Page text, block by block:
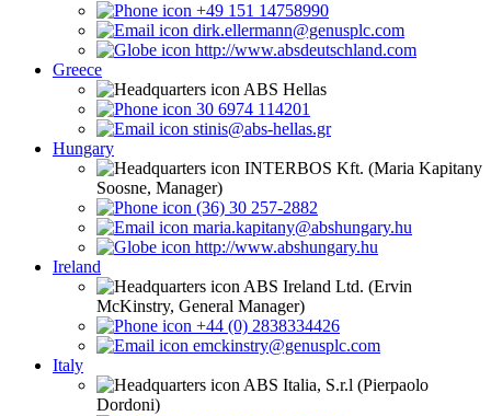
+49 151 14758990
dirk.ellermann@genusplc.com
http://www.absdeutschland.com
Greece
ABS Hellas
30 6974 114201
stinis@abs-hellas.gr
Hungary
INTERBOS Kft. (Maria Kapitany
Soosne, Manager)
(36) 30 257-2882
maria.kapitany@abshungary.hu
http://www.abshungary.hu
Ireland
ABS Ireland Ltd. (Ervin
McKinstry, General Manager)
+44 (0) 2838334426
emckinstry@genusplc.com
Italy
ABS Italia, S.r.l (Pierpaolo
Dordoni)